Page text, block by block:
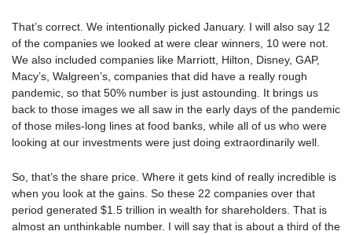
That’s correct. We intentionally picked January. I will also say 12
of the companies we looked at were clear winners, 10 were not.
We also included companies like Marriott, Hilton, Disney, GAP,
Macy’s, Walgreen’s, companies that did have a really rough
pandemic, so that 50% number is just astounding. It brings us
back to those images we all saw in the early days of the pandemic
of those miles-long lines at food banks, while all of us who were
looking at our investments were just doing extraordinarily well.
So, that’s the share price. Where it gets kind of really incredible is
when you look at the gains. So these 22 companies over that
period generated $1.5 trillion in wealth for shareholders. That is
almost an unthinkable number. I will say that is about a third of the